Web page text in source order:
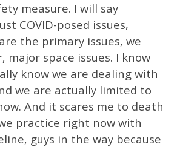
measure. I will say
COVID-posed issues,
the primary issues, we
major space issues. I know
know we are dealing with
we are actually limited to
And it scares me to death
practice right now with
guys in the way because